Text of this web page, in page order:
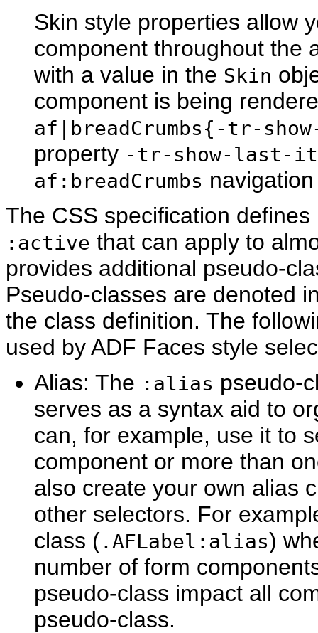
Skin style properties allow
component throughout the
with a value in the Skin
component is being
af|breadCrumbs{-tr-
property -tr-show-last-
af:breadCrumbs
The CSS specification
:active that can apply to
provides additional pseudo-
Pseudo-classes are denoted
the class definition. The
used by ADF Faces style
Alias: The :alias pseudo-
serves as a syntax aid to
can, for example, use it to
component or more than
also create your own alias
other selectors. For
class (.AFLabel:alias)
number of form
pseudo-class impact all
pseudo-class.